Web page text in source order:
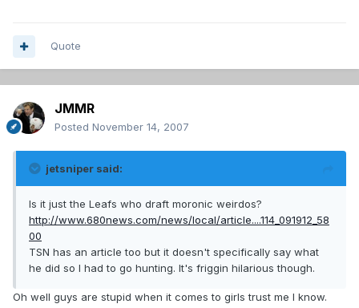
Quote
JMMR
Posted November 14, 2007
jetsniper said:
Is it just the Leafs who draft moronic weirdos?
http://www.680news.com/news/local/article....114_091912_58
00
TSN has an article too but it doesn't specifically say what
he did so I had to go hunting. It's friggin hilarious though.
Oh well guys are stupid when it comes to girls trust me I know.